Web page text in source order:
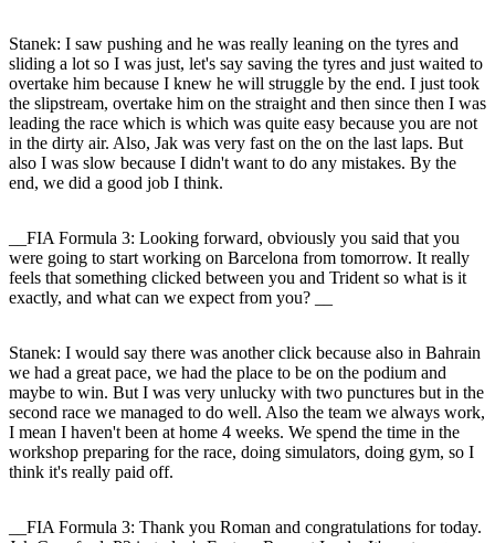
Stanek: I saw pushing and he was really leaning on the tyres and
sliding a lot so I was just, let's say saving the tyres and just waited to
overtake him because I knew he will struggle by the end. I just took
the slipstream, overtake him on the straight and then since then I was
leading the race which is which was quite easy because you are not
in the dirty air. Also, Jak was very fast on the on the last laps. But
also I was slow because I didn't want to do any mistakes. By the
end, we did a good job I think.
__FIA Formula 3: Looking forward, obviously you said that you
were going to start working on Barcelona from tomorrow. It really
feels that something clicked between you and Trident so what is it
exactly, and what can we expect from you? __
Stanek: I would say there was another click because also in Bahrain
we had a great pace, we had the place to be on the podium and
maybe to win. But I was very unlucky with two punctures but in the
second race we managed to do well. Also the team we always work,
I mean I haven't been at home 4 weeks. We spend the time in the
workshop preparing for the race, doing simulators, doing gym, so I
think it's really paid off.
__FIA Formula 3: Thank you Roman and congratulations for today.